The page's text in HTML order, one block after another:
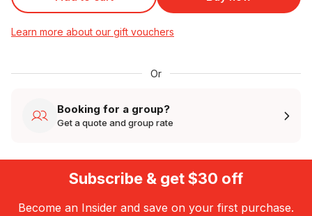
Learn more about our gift vouchers
Or
Booking for a group?
Get a quote and group rate
Subscribe & get $30 off
Become an Insider and save on your first purchase.